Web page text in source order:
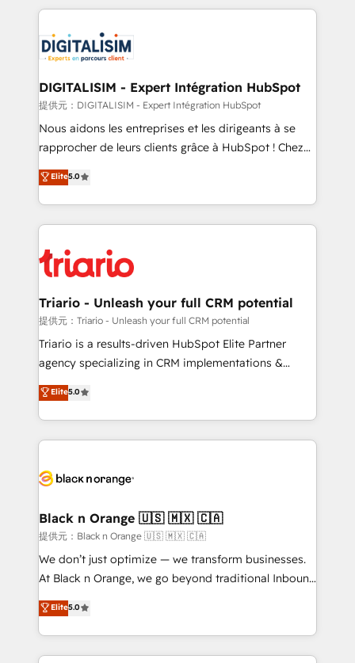
business up for long-term success. Unlock your
business. If not now, when?
decade of experience to the table, along with deep
for driving growth. They are committed to helping
our customers grow and finding solutions that fit
their unique business needs. We are thrilled to have
Blue Frog in the HubSpot ecosystem leading the
way for customers!" - Yamini Rangan, CEO of
HubSpot “Our experience with the team at Blue Frog
of experience and quality of skilled staff has earned
them a trusted reputation within the HubSpot
clients.” - Brian Garvey, VP, Solutions Partner
Program, HubSpot.
DIGITALISIM - Expert Intégration HubSpot
提供元：DIGITALISIM - Expert Intégration HubSpot
Nous aidons les entreprises et les dirigeants à se
rapprocher de leurs clients grâce à HubSpot ! Chez
DIGITALISIM, nous avons l'intime conviction que la
réussite des entreprises passe par l’innovation web,
le marketing digital, et la relation client ! C'est
pourquoi, nos experts sont à la fois capables de
référencement, votre stratégie digitale et le pilotage
et l'intégration d'HubSpot ! Les grandes phases d'un
projet HubSpot avec DIGITALISIM : 🧽 Nettoyage,
migration et intégration des bases de données. 🚀
Développement des interfaces avec vos logiciels
Book Process & Guidelines utilisateurs 🎓
Formations des utilisateurs
Elite5.0
Triario - Unleash your full CRM potential
提供元：Triario - Unleash your full CRM potential
Triario is a results-driven HubSpot Elite Partner
agency specializing in CRM implementations &
migrations, Revenue Operations, Custom
Integrations, Custom AI agents and AI-ready Website
Design With over 15 years of experience, we help
companies bridge the gap between marketing, sales,
data hygiene, and tailored HubSpot solutions. Our
a global consultancy with the care and agility of a
boutique firm. At Triario, we’re big enough to deliver
but small enough to listen. Our Services: HubSpot
implementations & data migration Custom AI agents
Website design Let’s turn your CRM into your growth
engine!
Elite5.0
Black n Orange 🇺🇸 🇲🇽 🇨🇦
提供元：Black n Orange 🇺🇸 🇲🇽 🇨🇦
We don’t just optimize — we transform businesses.
At Black n Orange, we go beyond traditional Inbound
Marketing with our exclusive methodologies:
BOOMS and BOOST. Together, they form a powerful
combination that has driven success for over 800
businesses worldwide. As Elite HubSpot Partners, we
Elite5.0